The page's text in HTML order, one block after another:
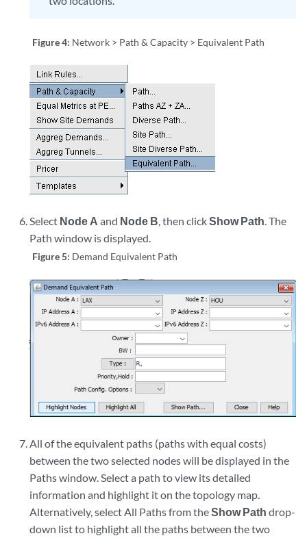
Figure 4: Network > Path & Capacity > Equivalent Path
Select Node A and Node B, then clickShow Path. The
Path window is displayed.
Figure 5: Demand Equivalent Path
All of the equivalent paths (paths with equal costs)
between the two selected nodes will be displayed in the
Paths window. Select a path to view its detailed
information and highlight it on the topology map.
Alternatively, select All Paths from theShow Path drop-
down list to highlight all the paths between the two